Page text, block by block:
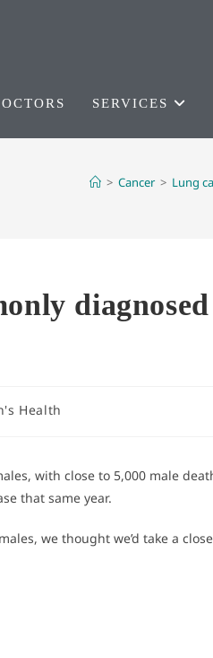
SERVICES
> Cancer > Lung
diagnosed
Health
with close to 5,000 male
that same year.
we thought we’d take a